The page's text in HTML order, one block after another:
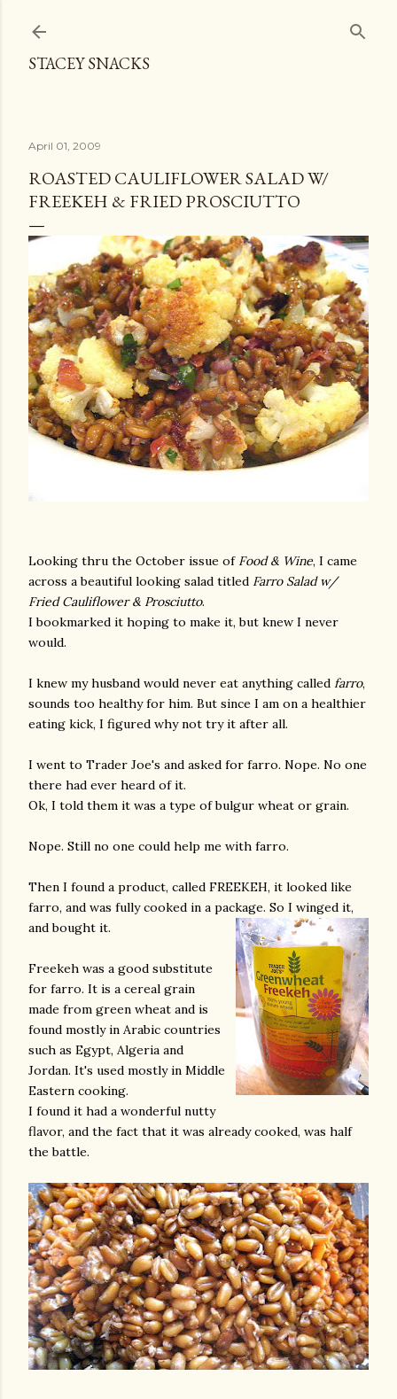
STACEY SNACKS
April 01, 2009
ROASTED CAULIFLOWER SALAD W/
FREEKEH & FRIED PROSCIUTTO
Looking thru the October issue of Food & Wine, I came
across a beautiful looking salad titled Farro Salad w/
Fried Cauliflower & Prosciutto.
I bookmarked it hoping to make it, but knew I never
would.
I knew my husband would never eat anything called farro,
sounds too healthy for him. But since I am on a healthier
eating kick, I figured why not try it after all.
I went to Trader Joe's and asked for farro. Nope. No one
there had ever heard of it.
Ok, I told them it was a type of bulgur wheat or grain.
Nope. Still no one could help me with farro.
Then I found a product, called FREEKEH, it looked like
farro, and was fully cooked in a package. So I winged it,
and bought it.
Freekeh was a good substitute
for farro. It is a cereal grain
made from green wheat and is
found mostly in Arabic countries
such as Egypt, Algeria and
Jordan. It's used mostly in Middle
Eastern cooking.
I found it had a wonderful nutty
flavor, and the fact that it was already cooked, was half
the battle.
photos and videos